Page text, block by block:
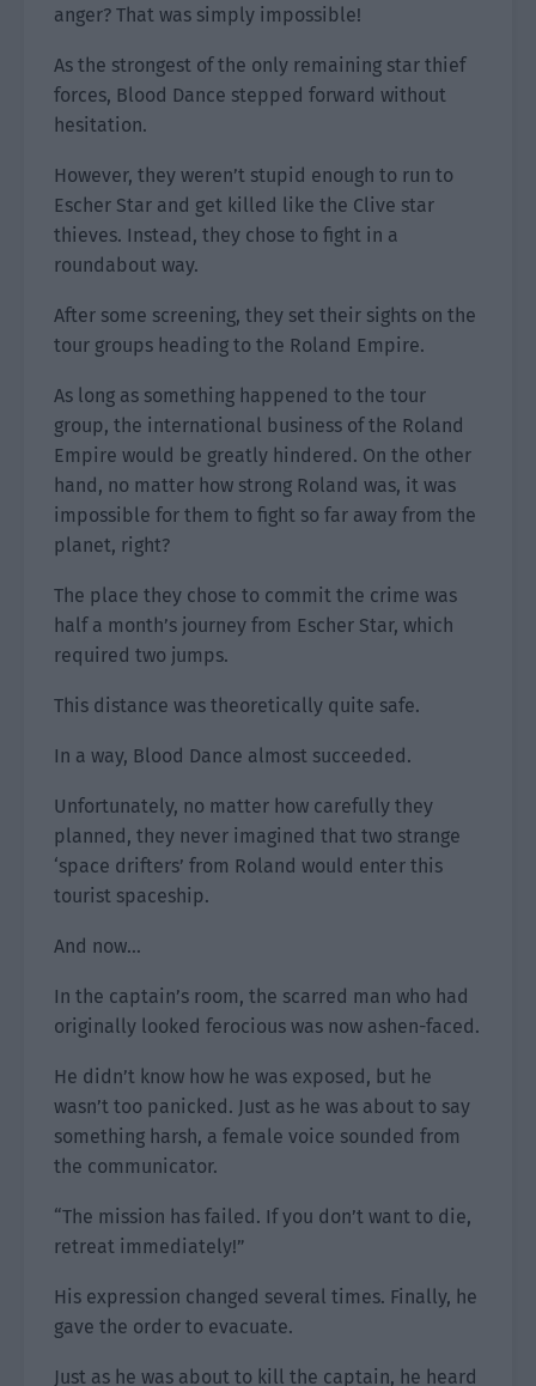
anger? That was simply impossible!
As the strongest of the only remaining star thief
forces, Blood Dance stepped forward without
hesitation.
However, they weren’t stupid enough to run to
Escher Star and get killed like the Clive star
thieves. Instead, they chose to fight in a
roundabout way.
After some screening, they set their sights on the
tour groups heading to the Roland Empire.
As long as something happened to the tour
group, the international business of the Roland
Empire would be greatly hindered. On the other
hand, no matter how strong Roland was, it was
impossible for them to fight so far away from the
planet, right?
The place they chose to commit the crime was
half a month’s journey from Escher Star, which
required two jumps.
This distance was theoretically quite safe.
In a way, Blood Dance almost succeeded.
Unfortunately, no matter how carefully they
planned, they never imagined that two strange
‘space drifters’ from Roland would enter this
tourist spaceship.
And now…
In the captain’s room, the scarred man who had
originally looked ferocious was now ashen-faced.
He didn’t know how he was exposed, but he
wasn’t too panicked. Just as he was about to say
something harsh, a female voice sounded from
the communicator.
“The mission has failed. If you don’t want to die,
retreat immediately!”
His expression changed several times. Finally, he
gave the order to evacuate.
Just as he was about to kill the captain, he heard